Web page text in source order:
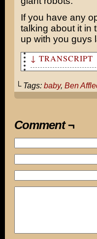
If you have any
talking about it in
up with you guys
↓ TRANSCRIPT
Garner...
AAAAGHHHHHH!
└ Tags: baby, Ben
Comment ¬